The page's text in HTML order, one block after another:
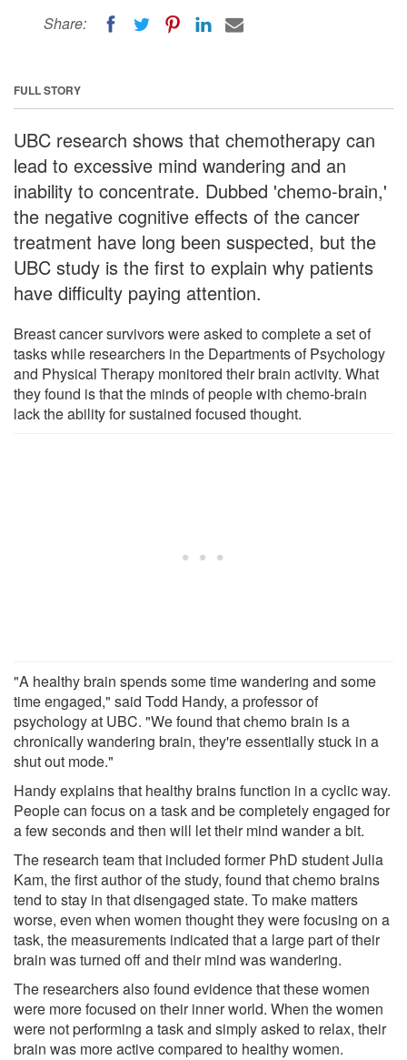
Share:
FULL STORY
UBC research shows that chemotherapy can
lead to excessive mind wandering and an
inability to concentrate. Dubbed 'chemo-brain,'
the negative cognitive effects of the cancer
treatment have long been suspected, but the
UBC study is the first to explain why patients
have difficulty paying attention.
Breast cancer survivors were asked to complete a set of
tasks while researchers in the Departments of Psychology
and Physical Therapy monitored their brain activity. What
they found is that the minds of people with chemo-brain
lack the ability for sustained focused thought.
"A healthy brain spends some time wandering and some
time engaged," said Todd Handy, a professor of
psychology at UBC. "We found that chemo brain is a
chronically wandering brain, they're essentially stuck in a
shut out mode."
Handy explains that healthy brains function in a cyclic way.
People can focus on a task and be completely engaged for
a few seconds and then will let their mind wander a bit.
The research team that included former PhD student Julia
Kam, the first author of the study, found that chemo brains
tend to stay in that disengaged state. To make matters
worse, even when women thought they were focusing on a
task, the measurements indicated that a large part of their
brain was turned off and their mind was wandering.
The researchers also found evidence that these women
were more focused on their inner world. When the women
were not performing a task and simply asked to relax, their
brain was more active compared to healthy women.